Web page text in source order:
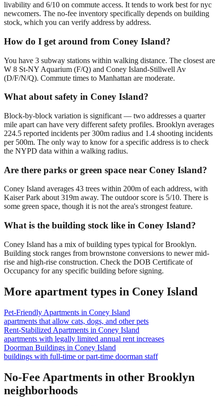
livability and 6/10 on commute access. It tends to work best for nyc
newcomers. The no-fee inventory specifically depends on building
stock, which you can verify address by address.
How do I get around from Coney Island?
You have 3 subway stations within walking distance. The closest are
W 8 St-NY Aquarium (F/Q) and Coney Island-Stillwell Av
(D/F/N/Q). Commute times to Manhattan are moderate.
What about safety in Coney Island?
Block-by-block variation is significant — two addresses a quarter
mile apart can have very different safety profiles. Brooklyn averages
224.5 reported incidents per 300m radius and 1.4 shooting incidents
per 500m. The only way to know for a specific address is to check
the NYPD data within a walking radius.
Are there parks or green space near Coney Island?
Coney Island averages 43 trees within 200m of each address, with
Kaiser Park about 319m away. The outdoor score is 5/10. There is
some green space, though it is not the area's strongest feature.
What is the building stock like in Coney Island?
Coney Island has a mix of building types typical for Brooklyn.
Building stock ranges from brownstone conversions to newer mid-
rise and high-rise construction. Check the DOB Certificate of
Occupancy for any specific building before signing.
More apartment types in Coney Island
Pet-Friendly Apartments in Coney Island
apartments that allow cats, dogs, and other pets
Rent-Stabilized Apartments in Coney Island
apartments with legally limited annual rent increases
Doorman Buildings in Coney Island
buildings with full-time or part-time doorman staff
No-Fee Apartments in other Brooklyn
neighborhoods